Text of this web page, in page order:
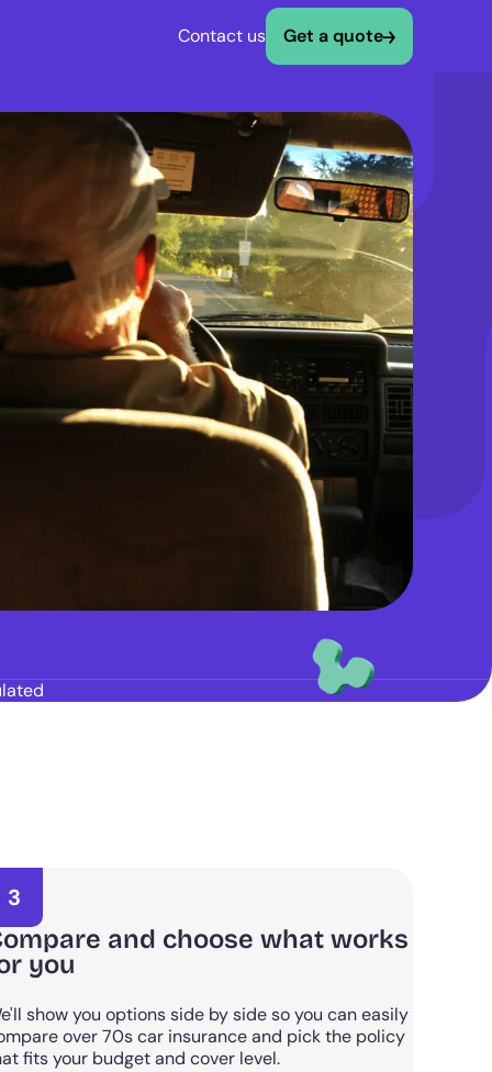
Contact us Get a quote
3
and choose what works
you
show you options side by side so you can easily
over 70s car insurance and pick the policy
fits your budget and cover level.